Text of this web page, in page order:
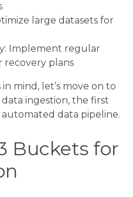
large datasets for
Implement regular
recovery plans
mind, let’s move on to
ingestion, the first
data pipeline.
Buckets for